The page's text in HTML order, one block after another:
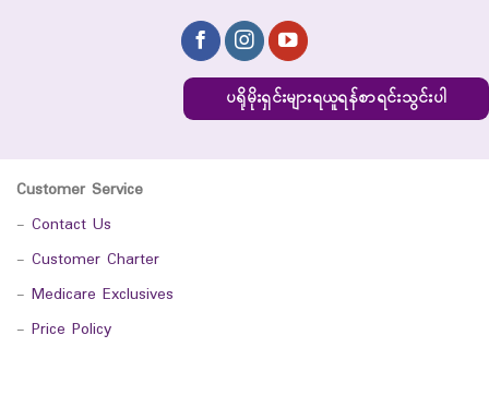
ပရိုမိုးရှင်းများရယူရန်စာရင်းသွင်းပါ
Customer Service
- Contact Us
- Customer Charter
- Medicare Exclusives
- Price Policy